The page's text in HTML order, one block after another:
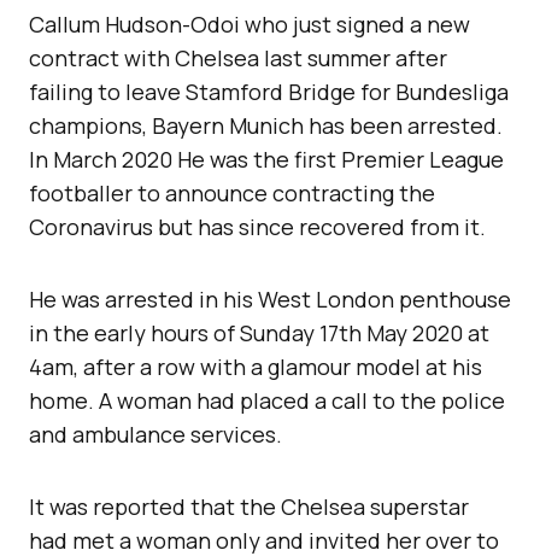
Callum Hudson-Odoi who just signed a new
contract with Chelsea last summer after
failing to leave Stamford Bridge for Bundesliga
champions, Bayern Munich has been arrested.
In March 2020 He was the first Premier League
footballer to announce contracting the
Coronavirus but has since recovered from it.
He was arrested in his West London penthouse
in the early hours of Sunday 17th May 2020 at
4am, after a row with a glamour model at his
home. A woman had placed a call to the police
and ambulance services.
It was reported that the Chelsea superstar
had met a woman only and invited her over to